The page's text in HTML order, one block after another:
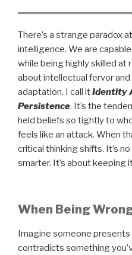
There’s a strange paradox
intelligence. We are
while being highly skilled at
about intellectual fervor
adaptation. I call itIdentity
Persistence. It’s the
held beliefs so tightly to
feels like an attack. When
critical thinking shifts. It’s
smarter. It’s about keeping
When Being
Imagine someone
contradicts something